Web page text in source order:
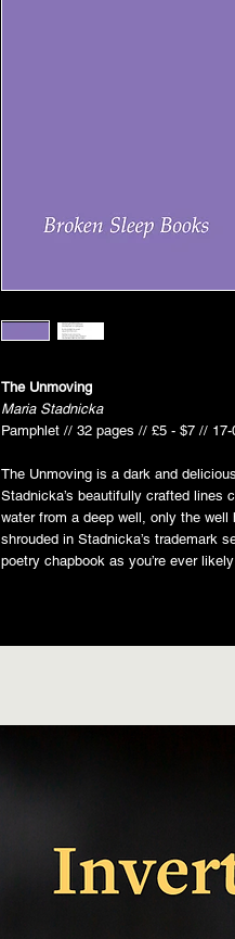
The Unmoving
Maria Stadnicka
Pamphlet // 32 pages // £5 - $7 // 17-
The Unmoving is a dark and
Stadnicka’s beautifully crafted lines
water from a deep well, only the
shrouded in Stadnicka’s trademark
poetry chapbook as you’re ever likely